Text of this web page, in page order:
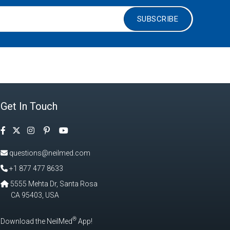
SUBSCRIBE
Get In Touch
Facebook
TwitterInstagramPinterestYouTube
questions@neilmed.com
+1 877 477 8633
5555 Mehta Dr, Santa Rosa
CA 95403, USA
Download the NeilMed® App!